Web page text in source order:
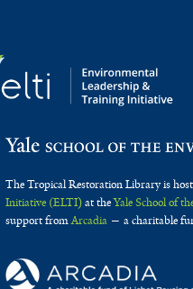
The Tropical Restoration Library is
Initiative (ELTI)at theYale School of
support fromArcadia — a charitable